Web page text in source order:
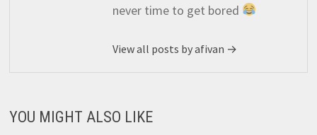
never time to get bored
View all posts by afivan →
YOU MIGHT ALSO LIKE